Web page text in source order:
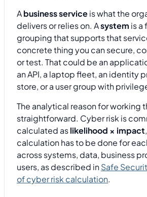
Abusiness serviceis what the
delivers or relies on. Asystem is a
grouping that supports that
concrete thing you can secure,
or test. That could be an
an API, a laptop fleet, an identity
store, or a user group with
The analytical reason for working
straightforward. Cyber risk is
calculated aslikelihood × impact
calculation has to be done for
across systems, data, business
users, as described inSafe
of cyber risk calculation.